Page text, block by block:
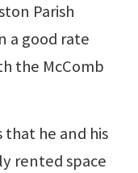
Parish
a good rate
the McComb
he and his
rented space